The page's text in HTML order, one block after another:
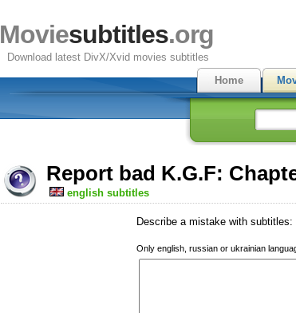
Moviesubtitles.org
Download latest DivX/Xvid movies subtitles
Home
Report bad K.G.F:
english subtitles
Describe a mistake with subtitles:
Only english, russian or ukrainian